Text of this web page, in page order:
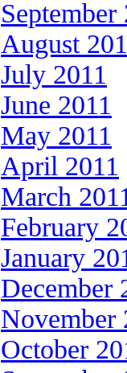
September
August
July 2011
June 2011
May 2011
April 2011
March
February
January
December
November
October